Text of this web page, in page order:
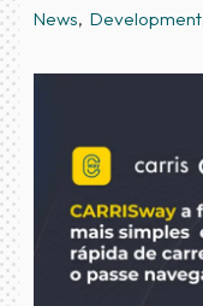
News Development